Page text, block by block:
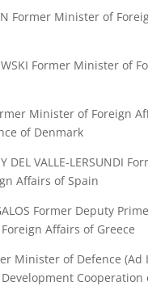
Former Minister of
Former Minister of
Minister of Foreign
of Denmark
DEL VALLE-LERSUNDI
Affairs of Spain
Former Deputy
Affairs of Greece
Minister of Defence
Cooperation